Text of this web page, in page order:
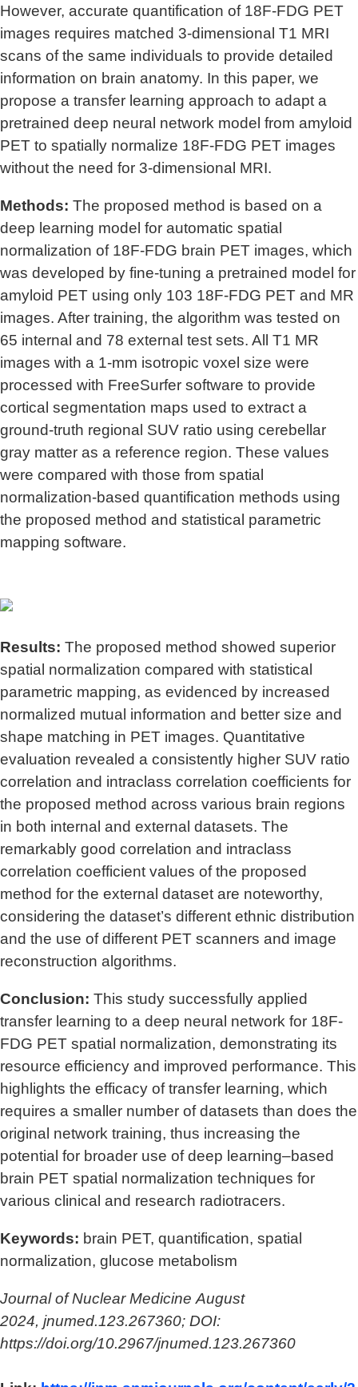
However, accurate quantification of 18F-FDG PET
images requires matched 3-dimensional T1 MRI
scans of the same individuals to provide detailed
information on brain anatomy. In this paper, we
propose a transfer learning approach to adapt a
pretrained deep neural network model from amyloid
PET to spatially normalize 18F-FDG PET images
without the need for 3-dimensional MRI.
Methods: The proposed method is based on a
deep learning model for automatic spatial
normalization of 18F-FDG brain PET images, which
was developed by fine-tuning a pretrained model for
amyloid PET using only 103 18F-FDG PET and MR
images. After training, the algorithm was tested on
65 internal and 78 external test sets. All T1 MR
images with a 1-mm isotropic voxel size were
processed with FreeSurfer software to provide
cortical segmentation maps used to extract a
ground-truth regional SUV ratio using cerebellar
gray matter as a reference region. These values
were compared with those from spatial
normalization-based quantification methods using
the proposed method and statistical parametric
mapping software.
Results: The proposed method showed superior
spatial normalization compared with statistical
parametric mapping, as evidenced by increased
normalized mutual information and better size and
shape matching in PET images. Quantitative
evaluation revealed a consistently higher SUV ratio
correlation and intraclass correlation coefficients for
the proposed method across various brain regions
in both internal and external datasets. The
remarkably good correlation and intraclass
correlation coefficient values of the proposed
method for the external dataset are noteworthy,
considering the dataset’s different ethnic distribution
and the use of different PET scanners and image
reconstruction algorithms.
Conclusion: This study successfully applied
transfer learning to a deep neural network for 18F-
FDG PET spatial normalization, demonstrating its
resource efficiency and improved performance. This
highlights the efficacy of transfer learning, which
requires a smaller number of datasets than does the
original network training, thus increasing the
potential for broader use of deep learning–based
brain PET spatial normalization techniques for
various clinical and research radiotracers.
Keywords: brain PET, quantification, spatial
normalization, glucose metabolism
Journal of Nuclear Medicine August
2024, jnumed.123.267360; DOI:
https://doi.org/10.2967/jnumed.123.267360